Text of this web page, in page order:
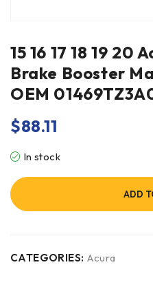
15 16 17 18 19 20
Brake Booster
OEM
$88.11
In stock
ADD
CATEGORIES: Acura